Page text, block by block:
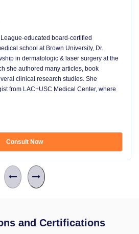
educated board-certified
school at Brown University, Dr.
in dermatologic & laser surgery at the
she authored many articles, book
clinical research studies. She
from LAC+USC Medical Center, where
Consult Now
and Certifications